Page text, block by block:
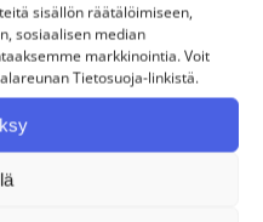
sisällön räätälöimiseen,
sosiaalisen median
markkinointia. Voit
Tietosuoja-linkistä.
Mikko, Mikael,
customers directly.